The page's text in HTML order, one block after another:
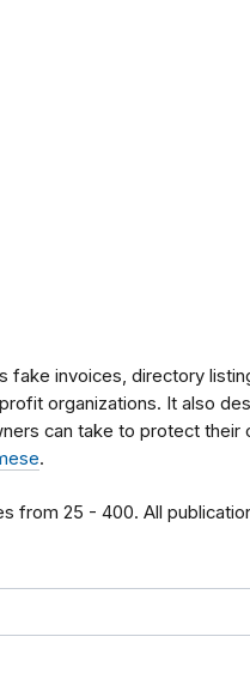
fake invoices, directory
organizations. It also
can take to protect their
.
from 25 - 400. All